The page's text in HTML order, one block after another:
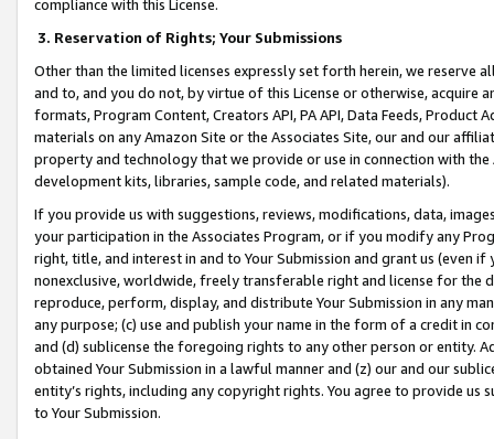
compliance with this License.
3. Reservation of Rights; Your Submissions
Other than the limited licenses expressly set forth herein, we
and to, and you do not, by virtue of this License or otherwise, acquire
formats, Program Content, Creators API, PA API, Data Feeds,
materials on any Amazon Site or the Associates Site, our and our
property and technology that we provide or use in connection with
development kits, libraries, sample code, and related materials).
If you provide us with suggestions, reviews, modifications, data,
your participation in the Associates Program, or if you modify any
right, title, and interest in and to Your Submission and grant us (even
nonexclusive, worldwide, freely transferable right and license for
reproduce, perform, display, and distribute Your Submission in any
any purpose; (c) use and publish your name in the form of a credit in
and (d) sublicense the foregoing rights to any other person or entity.
obtained Your Submission in a lawful manner and (z) our and our
entity’s rights, including any copyright rights. You agree to provide us
to Your Submission.